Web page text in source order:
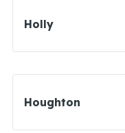
Holly
Houghton